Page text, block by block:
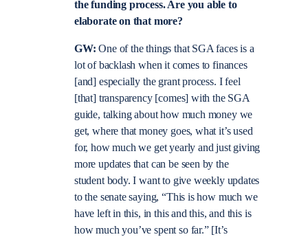
the funding process. Are you able to
elaborate on that more?
GW:One of the things that SGA faces is a
lot of backlash when it comes to finances
[and] especially the grant process. I feel
[that] transparency [comes] with the SGA
guide, talking about how much money we
get, where that money goes, what it’s used
for, how much we get yearly and just giving
more updates that can be seen by the
student body. I want to give weekly updates
to the senate saying, “This is how much we
have left in this, in this and this, and this is
how much you’ve spent so far.” [It’s